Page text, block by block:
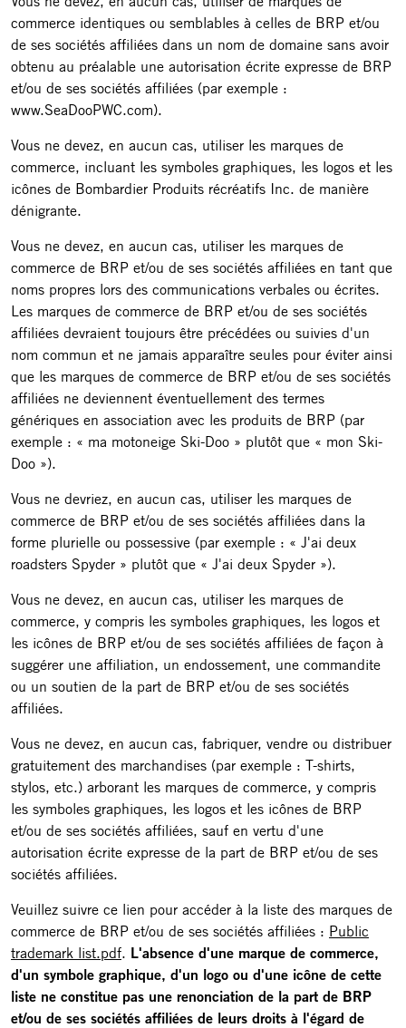
commerce identiques ou semblables à celles de BRP et/ou
de ses sociétés affiliées dans un nom de domaine sans avoir
obtenu au préalable une autorisation écrite expresse de BRP
et/ou de ses sociétés affiliées (par exemple :
www.SeaDooPWC.com).
Vous ne devez, en aucun cas, utiliser les marques de
commerce, incluant les symboles graphiques, les logos et les
icônes de Bombardier Produits récréatifs Inc. de manière
dénigrante.
Vous ne devez, en aucun cas, utiliser les marques de
commerce de BRP et/ou de ses sociétés affiliées en tant que
noms propres lors des communications verbales ou écrites.
Les marques de commerce de BRP et/ou de ses sociétés
affiliées devraient toujours être précédées ou suivies d'un
nom commun et ne jamais apparaître seules pour éviter ainsi
que les marques de commerce de BRP et/ou de ses sociétés
affiliées ne deviennent éventuellement des termes
génériques en association avec les produits de BRP (par
exemple : « ma motoneige Ski-Doo » plutôt que « mon Ski-
Doo »).
Vous ne devriez, en aucun cas, utiliser les marques de
commerce de BRP et/ou de ses sociétés affiliées dans la
forme plurielle ou possessive (par exemple : « J'ai deux
roadsters Spyder » plutôt que « J'ai deux Spyder »).
Vous ne devez, en aucun cas, utiliser les marques de
commerce, y compris les symboles graphiques, les logos et
les icônes de BRP et/ou de ses sociétés affiliées de façon à
suggérer une affiliation, un endossement, une commandite
ou un soutien de la part de BRP et/ou de ses sociétés
affiliées.
Vous ne devez, en aucun cas, fabriquer, vendre ou distribuer
gratuitement des marchandises (par exemple : T-shirts,
stylos, etc.) arborant les marques de commerce, y compris
les symboles graphiques, les logos et les icônes de BRP
et/ou de ses sociétés affiliées, sauf en vertu d'une
autorisation écrite expresse de la part de BRP et/ou de ses
sociétés affiliées.
Veuillez suivre ce lien pour accéder à la liste des marques de
commerce de BRP et/ou de ses sociétés affiliées : Public
trademark list.pdf. L'absence d'une marque de commerce,
d'un symbole graphique, d'un logo ou d'une icône de cette
liste ne constitue pas une renonciation de la part de BRP
et/ou de ses sociétés affiliées de leurs droits à l'égard de